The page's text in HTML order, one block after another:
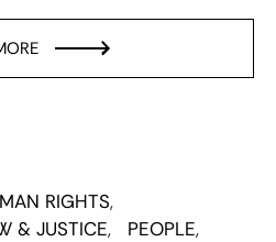
RIGHTS
& JUSTICE
PEOPLE